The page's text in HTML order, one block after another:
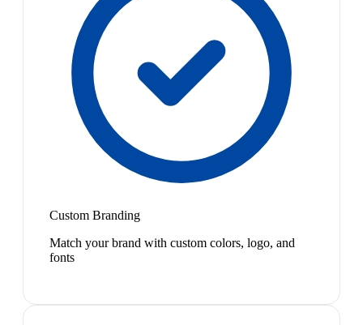
Custom Branding
Match your brand with custom colors, logo, and
fonts